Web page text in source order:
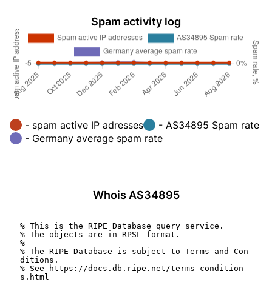
Spam activity log
- spam active IP adresses
- AS34895 Spam rate
- Germany average spam rate
Whois AS34895
% This is the RIPE Database query service.
% The objects are in RPSL format.
%
% The RIPE Database is subject to Terms and Con
ditions.
% See https://docs.db.ripe.net/terms-condition
s.html